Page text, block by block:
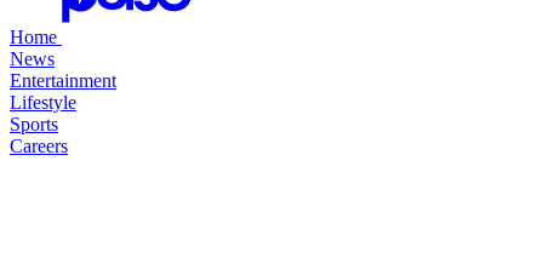
Home
News
Entertainment
Lifestyle
Sports
Careers